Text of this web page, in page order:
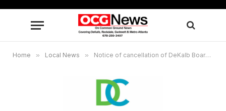
Home » Local News » Notice of cancellation of DeKalb Board of Ethics meeting